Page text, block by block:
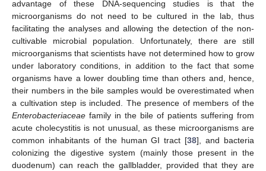
advantage of these DNA-sequencing studies is that the
microorganisms do not need to be cultured in the lab, thus
facilitating the analyses and allowing the detection of the non-
cultivable microbial population. Unfortunately, there are still
microorganisms that scientists have not determined how to grow
under laboratory conditions, in addition to the fact that some
organisms have a lower doubling time than others and, hence,
their numbers in the bile samples would be overestimated when
a cultivation step is included. The presence of members of the
Enterobacteriaceae family in the bile of patients suffering from
acute cholecystitis is not unusual, as these microorganisms are
common inhabitants of the human GI tract [38], and bacteria
colonizing the digestive system (mainly those present in the
duodenum) can reach the gallbladder, provided that they are